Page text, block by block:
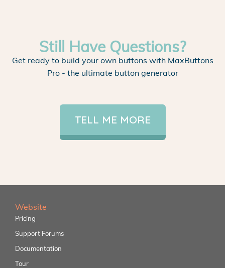
Still Have Questions?
Get ready to build your own buttons with MaxButtons
Pro - the ultimate button generator
TELL ME MORE
Website
Pricing
Support Forums
Documentation
Tour